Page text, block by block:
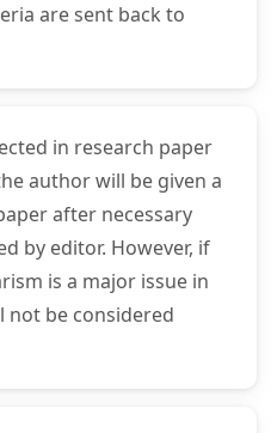
are sent back to
in research paper
author will be given a
after necessary
by editor. However, if
is a major issue in
not be considered